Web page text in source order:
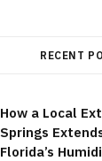
RECENT
How a Local
Springs
Florida’s